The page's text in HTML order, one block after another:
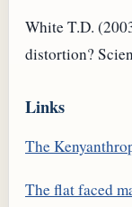
White T.D.
distortion?
Links
The
The flat faced